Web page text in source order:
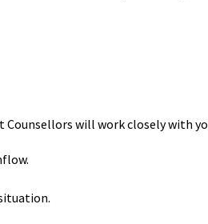
Counsellors will work closely with